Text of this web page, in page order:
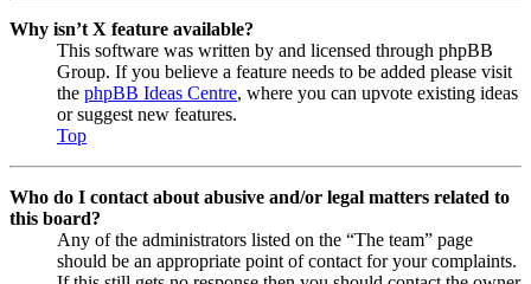
Why isn’t X feature available?
This software was written by and licensed through phpBB
Group. If you believe a feature needs to be added please visit
the phpBB Ideas Centre, where you can upvote existing ideas
or suggest new features.
Top
Who do I contact about abusive and/or legal matters related to
this board?
Any of the administrators listed on the “The team” page
should be an appropriate point of contact for your complaints.